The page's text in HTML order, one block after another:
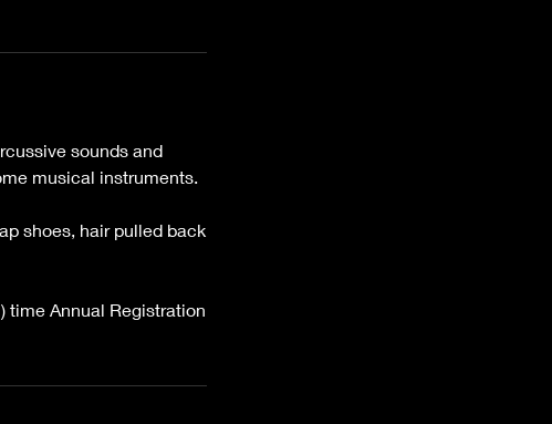
sounds and
musical instruments.
shoes, hair pulled back
time Annual Registration